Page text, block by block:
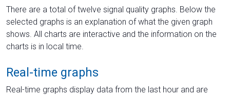
There are a total of twelve signal quality graphs. Below the
selected graphs is an explanation of what the given graph
shows. All charts are interactive and the information on the
charts is in local time.
Real-time graphs
Real-time graphs display data from the last hour and are